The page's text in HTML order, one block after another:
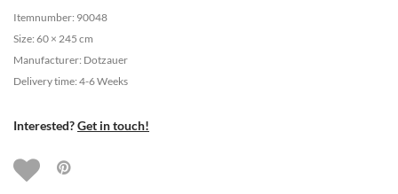
Itemnumber: 90048
Size: 60 × 245 cm
Manufacturer: Dotzauer
Delivery time: 4-6 Weeks
Interested?Get in touch!